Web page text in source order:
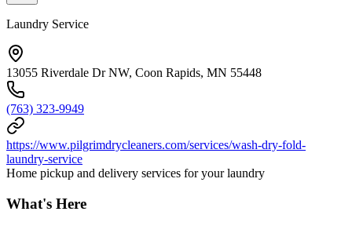
Laundry Service
13055 Riverdale Dr NW, Coon Rapids, MN 55448
(763) 323-9949
https://www.pilgrimdrycleaners.com/services/wash-dry-fold-
laundry-service
Home pickup and delivery services for your laundry
What's Here